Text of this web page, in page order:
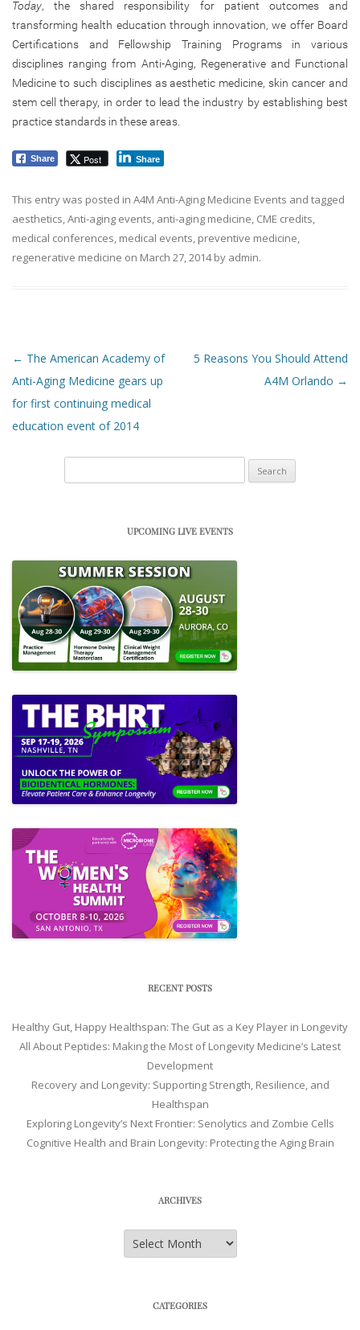
Today, the shared responsibility for patient outcomes and
transforming health education through innovation, we offer Board
Certifications and Fellowship Training Programs in various
disciplines ranging from Anti-Aging, Regenerative and Functional
Medicine to such disciplines as aesthetic medicine, skin cancer and
stem cell therapy, in order to lead the industry by establishing best
practice standards in these areas.
Share Post Share
This entry was posted in A4M Anti-Aging Medicine Events and tagged
aesthetics,Anti-aging events, anti-aging medicine, CME credits,
medical conferences, medical events, preventive medicine,
regenerative medicine on March 27, 2014by admin.
Post navigation
← The American Academy of
Anti-Aging Medicine gears up
for first continuing medical
education event of 2014
5 Reasons You Should Attend
A4M Orlando →
UPCOMING LIVE EVENTS
RECENT POSTS
Healthy Gut, Happy Healthspan: The Gut as a Key Player in Longevity
All About Peptides: Making the Most of Longevity Medicine’s Latest
Development
Recovery and Longevity: Supporting Strength, Resilience, and
Healthspan
Exploring Longevity’s Next Frontier: Senolytics and Zombie Cells
Cognitive Health and Brain Longevity: Protecting the Aging Brain
ARCHIVES
Archives
CATEGORIES